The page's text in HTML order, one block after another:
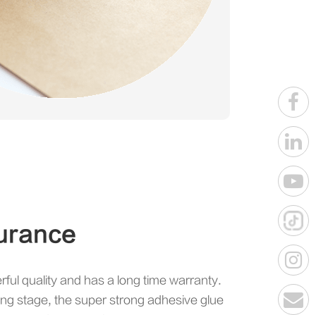
quality and has a long time warranty.
stage, the super strong adhesive glue